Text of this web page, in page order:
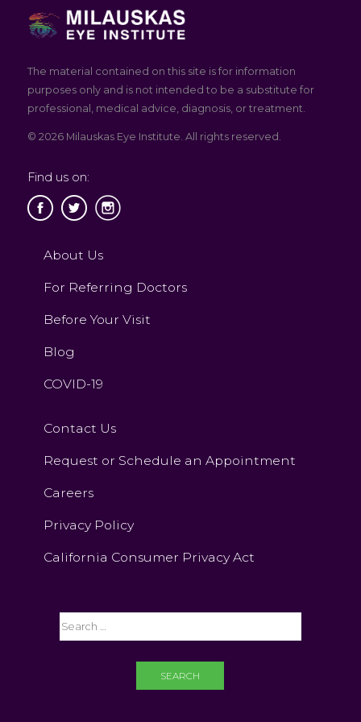
The material contained on this site is for information
purposes only and is not intended to be a substitute for
professional, medical advice, diagnosis, or treatment.
© 2026 Milauskas Eye Institute. All rights reserved.
Find us on:
About Us
For Referring Doctors
Before Your Visit
Blog
COVID-19
Contact Us
Request or Schedule an Appointment
Careers
Privacy Policy
California Consumer Privacy Act